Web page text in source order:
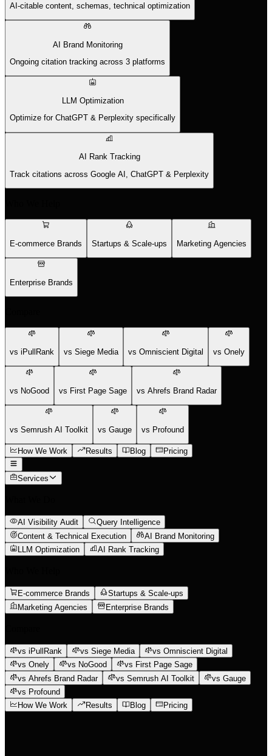
AI-citable content, schemas, technical optimization
AI Brand Monitoring
Ongoing citation tracking across 3 platforms
LLM Optimization
Optimize for ChatGPT & Perplexity specifically
AI Rank Tracking
Track citations across Google AI, ChatGPT & Perplexity
E-commerce Brands Startups & Scale-ups Marketing Agencies
Enterprise Brands
vs iPullRank vs Siege Media vs Omniscient Digital vs Onely
vs NoGood vs First Page Sage vs Ahrefs Brand Radar
vs Semrush AI Toolkit vs Gauge vs Profound
How We Work Results Blog Pricing
Services
AI Visibility Audit
Query Intelligence
Content & Technical Execution
AI Brand Monitoring
LLM Optimization
AI Rank Tracking
E-commerce Brands
Startups & Scale-ups
Marketing Agencies
Enterprise Brands
vs iPullRank vs Siege Media
vs Omniscient Digital
vs Onely
vs NoGood
vs First Page Sage
vs Ahrefs Brand Radar
vs Semrush AI Toolkit
vs Gauge
vs Profound
How We Work
Results Blog Pricing